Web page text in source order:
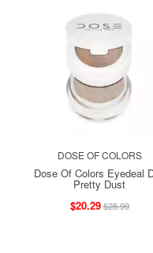
DOSE OF COLORS
Dose Of Colors Eyedeal
Pretty Dust
$20.29$28.99